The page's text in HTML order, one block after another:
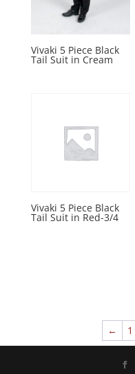
Vivaki 5 Piece Black
Tail Suit in Cream
Vivaki 5 Piece Black
Tail Suit in Red-3/4
← 1